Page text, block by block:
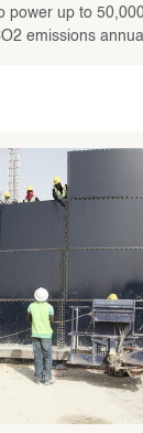
power up to
emissions